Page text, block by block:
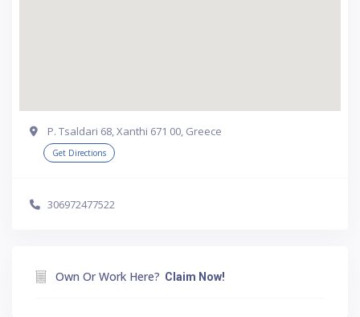
P. Tsaldari 68, Xanthi 671 00, Greece
Get Directions
306972477522
Own Or Work Here? Claim Now!